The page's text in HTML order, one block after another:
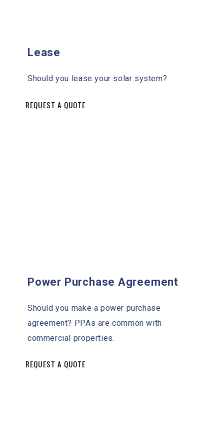
Lease
Should you lease your solar system?
REQUEST A QUOTE
Power Purchase Agreement
Should you make a power purchase
agreement? PPAs are common with
commercial properties.
REQUEST A QUOTE